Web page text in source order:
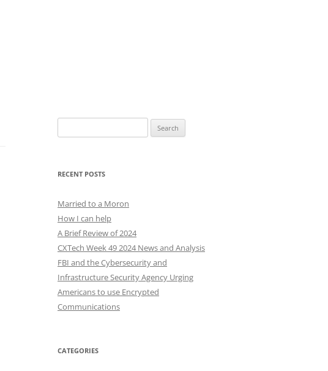
for:
RECENT POSTS
Married to a Moron
How I can help
A Brief Review of 2024
CXTech Week 49 2024 News and Analysis
FBI and the Cybersecurity and
Infrastructure Security Agency Urging
Americans to use Encrypted
Communications
CATEGORIES